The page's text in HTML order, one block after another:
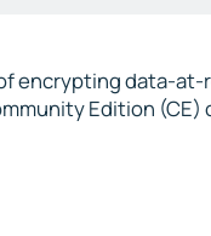
encrypting data-
Edition